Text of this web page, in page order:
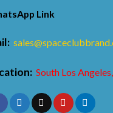
Link
South Los